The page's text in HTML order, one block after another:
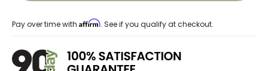
Pay over time with Affirm. See if you qualify at checkout.